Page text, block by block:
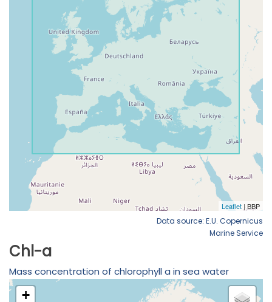
Data source: E.U. Copernicus
Marine Service
Chl-a
Mass concentration of chlorophyll a in sea water